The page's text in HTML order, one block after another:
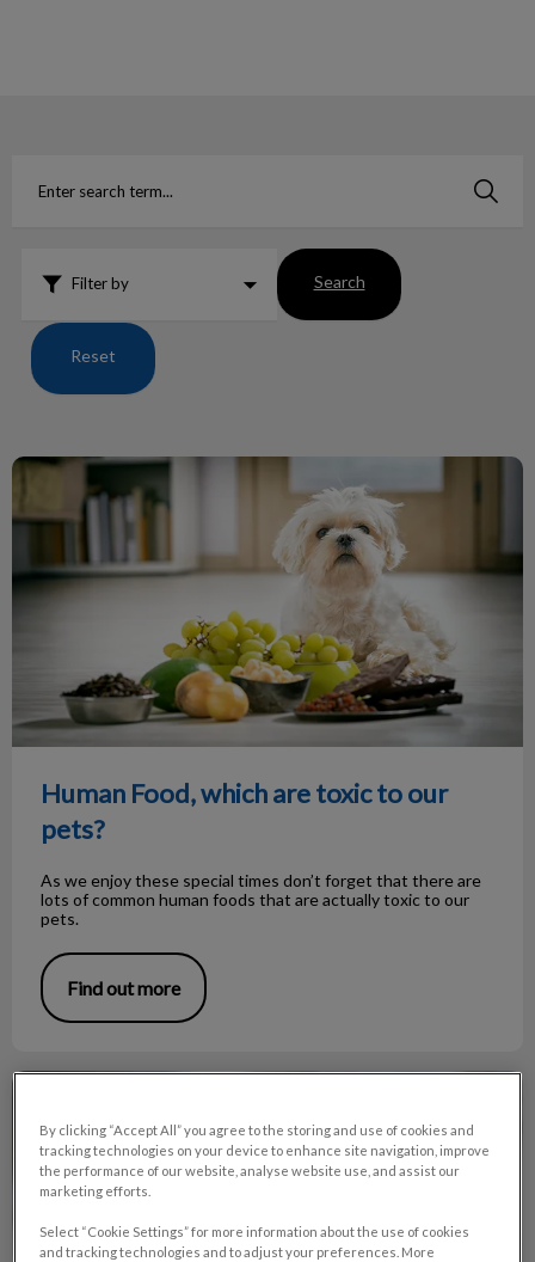
Filter by Search
Reset
Human Food, which are toxic to our pets?
Human Food, which are toxic to our
pets?
As we enjoy these special times don’t forget that there are
lots of common human foods that are actually toxic to our
pets.
Find out more
Understanding rabies and vaccines
By clicking “Accept All” you agree to the storing and use of cookies and
tracking technologies on your device to enhance site navigation, improve
the performance of our website, analyse website use, and assist our
marketing efforts.
Select “Cookie Settings” for more information about the use of cookies
and tracking technologies and to adjust your preferences. More